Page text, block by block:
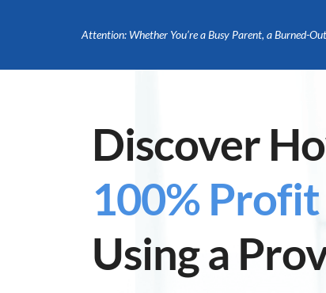
Attention: Whether You’re a Busy Parent, a Burned-
Discover
100% Profit
Using a